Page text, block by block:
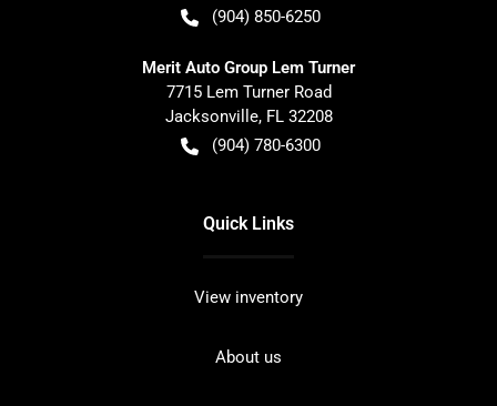
(904) 850-6250
Merit Auto Group Lem Turner
7715 Lem Turner Road
Jacksonville, FL 32208
(904) 780-6300
Quick Links
View inventory
About us